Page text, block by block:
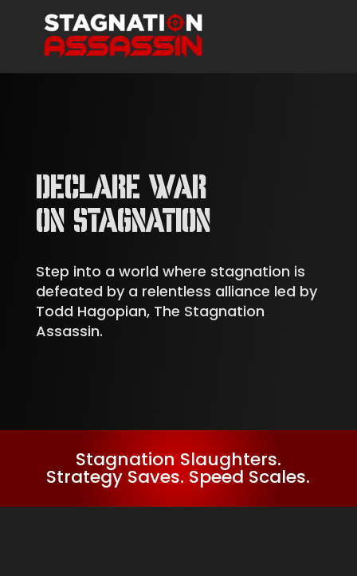
DECLARE WAR
ON STAGNATION
Step into a world where stagnation is
defeated by a relentless alliance led by
Todd Hagopian, The Stagnation
Assassin.
Stagnation Slaughters.
Strategy Saves. Speed Scales.